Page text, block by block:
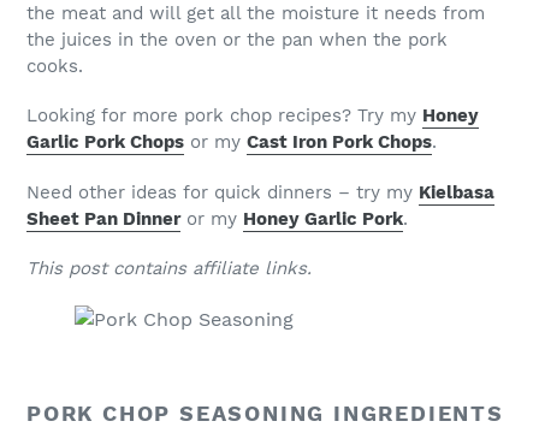
the meat and will get all the moisture it needs from
the juices in the oven or the pan when the pork
cooks.
Looking for more pork chop recipes? Try my Honey
Garlic Pork Chops or my Cast Iron Pork Chops.
Need other ideas for quick dinners – try my Kielbasa
Sheet Pan Dinneror my Honey Garlic Pork.
This post contains affiliate links.
PORK CHOP SEASONING INGREDIENTS